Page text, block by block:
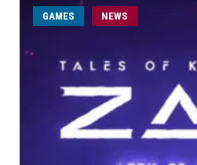
GAMES NEWS